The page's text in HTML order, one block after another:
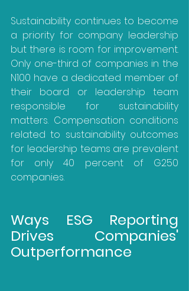
Sustainability continues to become
a priority for company leadership
but there is room for improvement.
Only one-third of companies in the
N100 have a dedicated member of
their board or leadership team
responsible for sustainability
matters. Compensation conditions
related to sustainability outcomes
for leadership teams are prevalent
for only 40 percent of G250
companies.
Ways ESG Reporting
Drives Companies'
Outperformance